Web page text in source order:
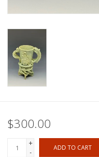
$300.00
+
-
ADD TO CART